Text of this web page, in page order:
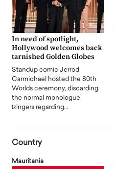
In need of spotlight,
Hollywood welcomes back
tarnished Golden Globes
Standup comic Jerrod
Carmichael hosted the 80th
Worlds ceremony, discarding
the normal monologue
(zingers regarding…
Country
Mauritania